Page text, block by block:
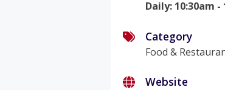
Daily: 10:30am -
Category
Food &
Website